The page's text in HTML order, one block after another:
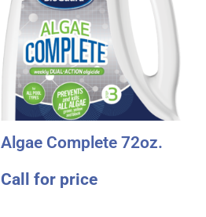
Algae Complete 72oz.
Call for price